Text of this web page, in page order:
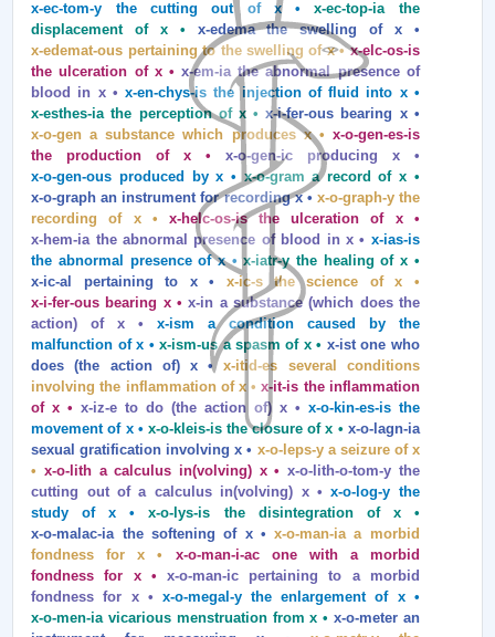
x‑ec‑tom‑y the cutting out of x •x‑ec‑top‑ia the
displacement of x • x‑edema the swelling of x •
x‑edemat‑ous pertaining to the swelling of x •x‑elc‑os‑is
the ulceration of x •x‑em‑ia the abnormal presence of
blood in x •x‑en‑chys‑is the injection of fluid into x •
x‑esthes‑ia the perception of x •x‑i‑fer‑ous bearing x •
x‑o‑gen a substance which produces x • x‑o‑gen‑es‑is
the production of x • x‑o‑gen‑ic producing x •
x‑o‑gen‑ous produced by x • x‑o‑gram a record of x •
x‑o‑graph an instrument for recording x • x‑o‑graph‑y the
recording of x • x‑helc‑os‑is the ulceration of x •
x‑hem‑ia the abnormal presence of blood in x • x‑ias‑is
the abnormal presence of x •x‑iatr‑y the healing of x •
x‑ic‑al pertaining to x • x‑ic‑s the science of x •
x‑i‑fer‑ous bearing x •x‑in a substance (which does the
action) of x •x‑ism a condition caused by the
malfunction of x •x‑ism‑us a spasm of x • x‑ist one who
does (the action of) x •x‑itid‑es several conditions
involving the inflammation of x •x‑it‑is the inflammation
of x •x‑iz‑e to do (the action of) x • x‑o‑kin‑es‑is the
movement of x • x‑o‑kleis‑is the closure of x • x‑o‑lagn‑ia
sexual gratification involving x • x‑o‑leps‑y a seizure of x
• x‑o‑lith a calculus in(volving) x •x‑o‑lith‑o‑tom‑y the
cutting out of a calculus in(volving) x •x‑o‑log‑y the
study of x •x‑o‑lys‑is the disintegration of x •
x‑o‑malac‑ia the softening of x •x‑o‑man‑ia a morbid
fondness for x • x‑o‑man‑i‑ac one with a morbid
fondness for x • x‑o‑man‑ic pertaining to a morbid
fondness for x • x‑o‑megal‑y the enlargement of x •
x‑o‑men‑ia vicarious menstruation from x • x‑o‑meter an